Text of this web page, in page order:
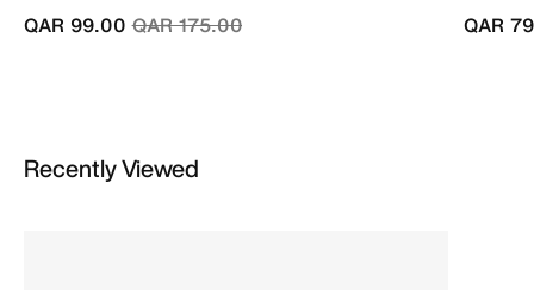
Price reduced from
QAR 175.00to
QAR 99.00
QAR
Recently Viewed